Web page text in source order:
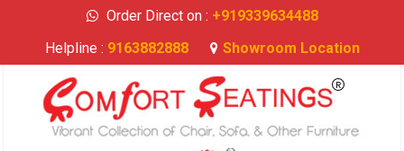
Order Direct on : +919339634488
Helpline : 9163882888 Showroom Location